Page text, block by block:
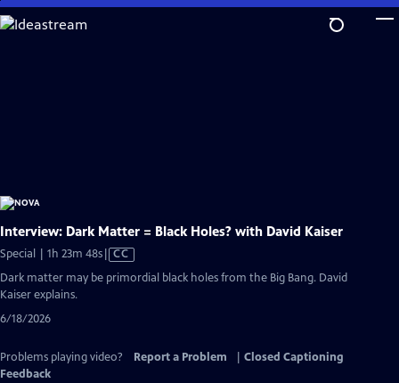
Skip
to
Interview: Dark Matter = Black Holes? with David Kaiser
Special | 1h 23m 48sVideo
has
Closed
CC
Dark matter may be primordial black holes from the Big Bang. David
Kaiser explains.
6/18/2026
Problems playing video? Report a Problem
Closed Captioning
Feedback